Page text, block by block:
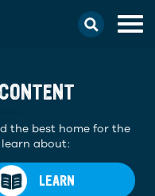
the best home for the
about:
LEARN